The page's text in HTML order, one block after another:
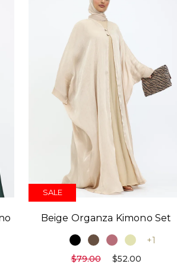
SALE
Beige Organza Kimono Set
+1
$79.00
$52.00